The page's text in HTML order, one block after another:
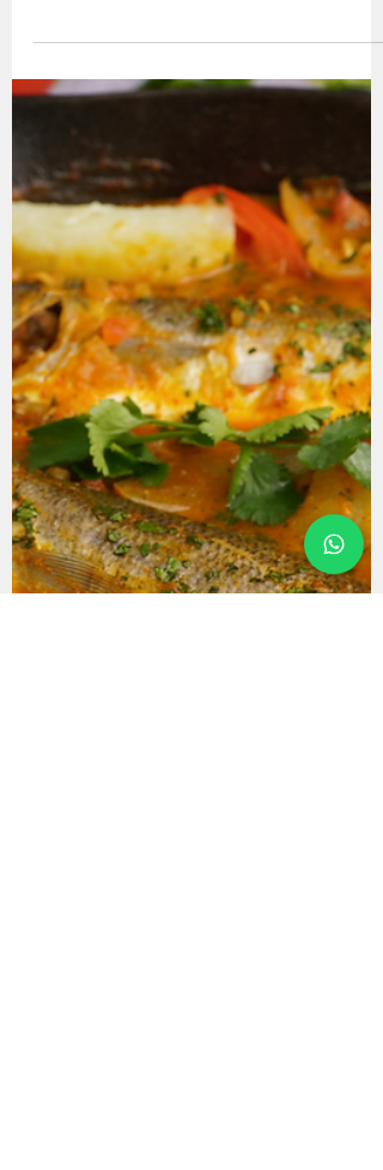
dish, the country boasts a wide
array of delicious and colourful